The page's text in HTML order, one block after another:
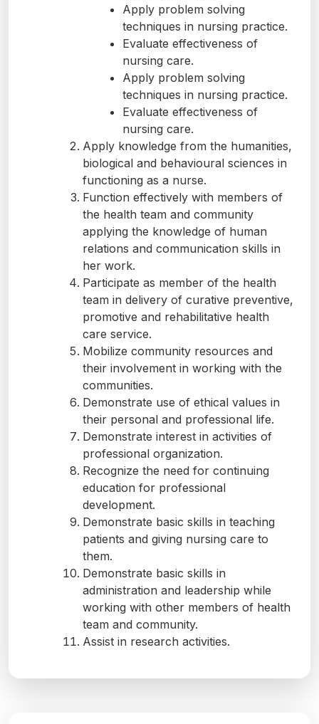
Apply problem solving
techniques in nursing practice.
Evaluate effectiveness of
nursing care.
Apply problem solving
techniques in nursing practice.
Evaluate effectiveness of
nursing care.
Apply knowledge from the humanities,
biological and behavioural sciences in
functioning as a nurse.
Function effectively with members of
the health team and community
applying the knowledge of human
relations and communication skills in
her work.
Participate as member of the health
team in delivery of curative preventive,
promotive and rehabilitative health
care service.
Mobilize community resources and
their involvement in working with the
communities.
Demonstrate use of ethical values in
their personal and professional life.
Demonstrate interest in activities of
professional organization.
Recognize the need for continuing
education for professional
development.
Demonstrate basic skills in teaching
patients and giving nursing care to
them.
Demonstrate basic skills in
administration and leadership while
working with other members of health
team and community.
Assist in research activities.